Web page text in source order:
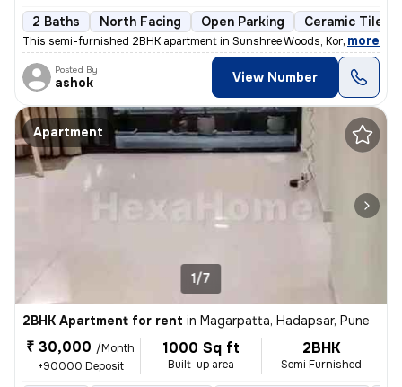
2 Baths North Facing Open Parking Ceramic Tiles
This semi-furnished 2BHK apartment in Sunshree Woods, Kondhwa
, more
Posted By
ashok View Number
Apartment
1/7
2BHK Apartment for rent in Magarpatta, Hadapsar, Pune
₹ 30,000 /Month
+90000 Deposit
1000 Sq ft
Built-up area
2BHK
Semi Furnished